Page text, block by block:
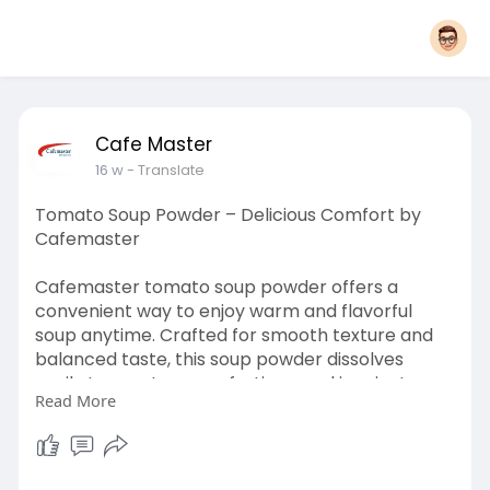
Cafe Master
16 w- Translate
Tomato Soup Powder – Delicious Comfort by
Cafemaster
Cafemaster tomato soup powder offers a
convenient way to enjoy warm and flavorful
soup anytime. Crafted for smooth texture and
balanced taste, this soup powder dissolves
easily to create a comforting meal in minutes.
Ideal for busy lifestyles, it provides a quick
solution without compromising quality.
Cafemaster ensures consistent flavor, making it
Read More